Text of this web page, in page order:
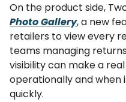
On the product side,
Photo Gallery, a new
retailers to view every
teams managing
visibility can make a
operationally and when
quickly.